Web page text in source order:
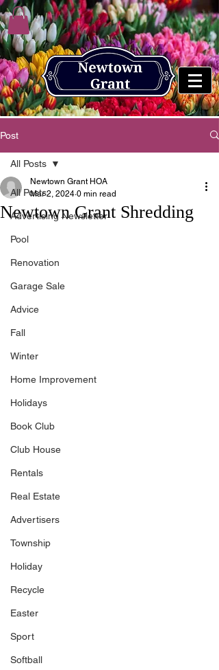
Post
All Posts
Advertising Newsletter
Pool
Renovation
Garage Sale
Advice
Fall
Winter
Home Improvement
Holidays
Book Club
Club House
Rentals
Real Estate
Advertisers
Township
Holiday
Recycle
Easter
Sport
Softball
All Posts
Newtown Grant Shredding
Newtown Grant HOA
Mar 2, 2024 0 min read